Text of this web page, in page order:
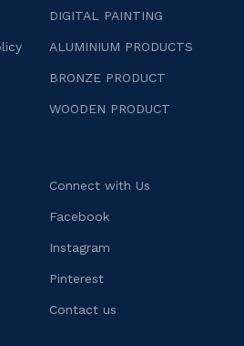
DIGITAL PAINTING
ALUMINIUM PRODUCTS
BRONZE PRODUCT
WOODEN PRODUCT
Connect with Us
Facebook
Instagram
Pinterest
Contact us